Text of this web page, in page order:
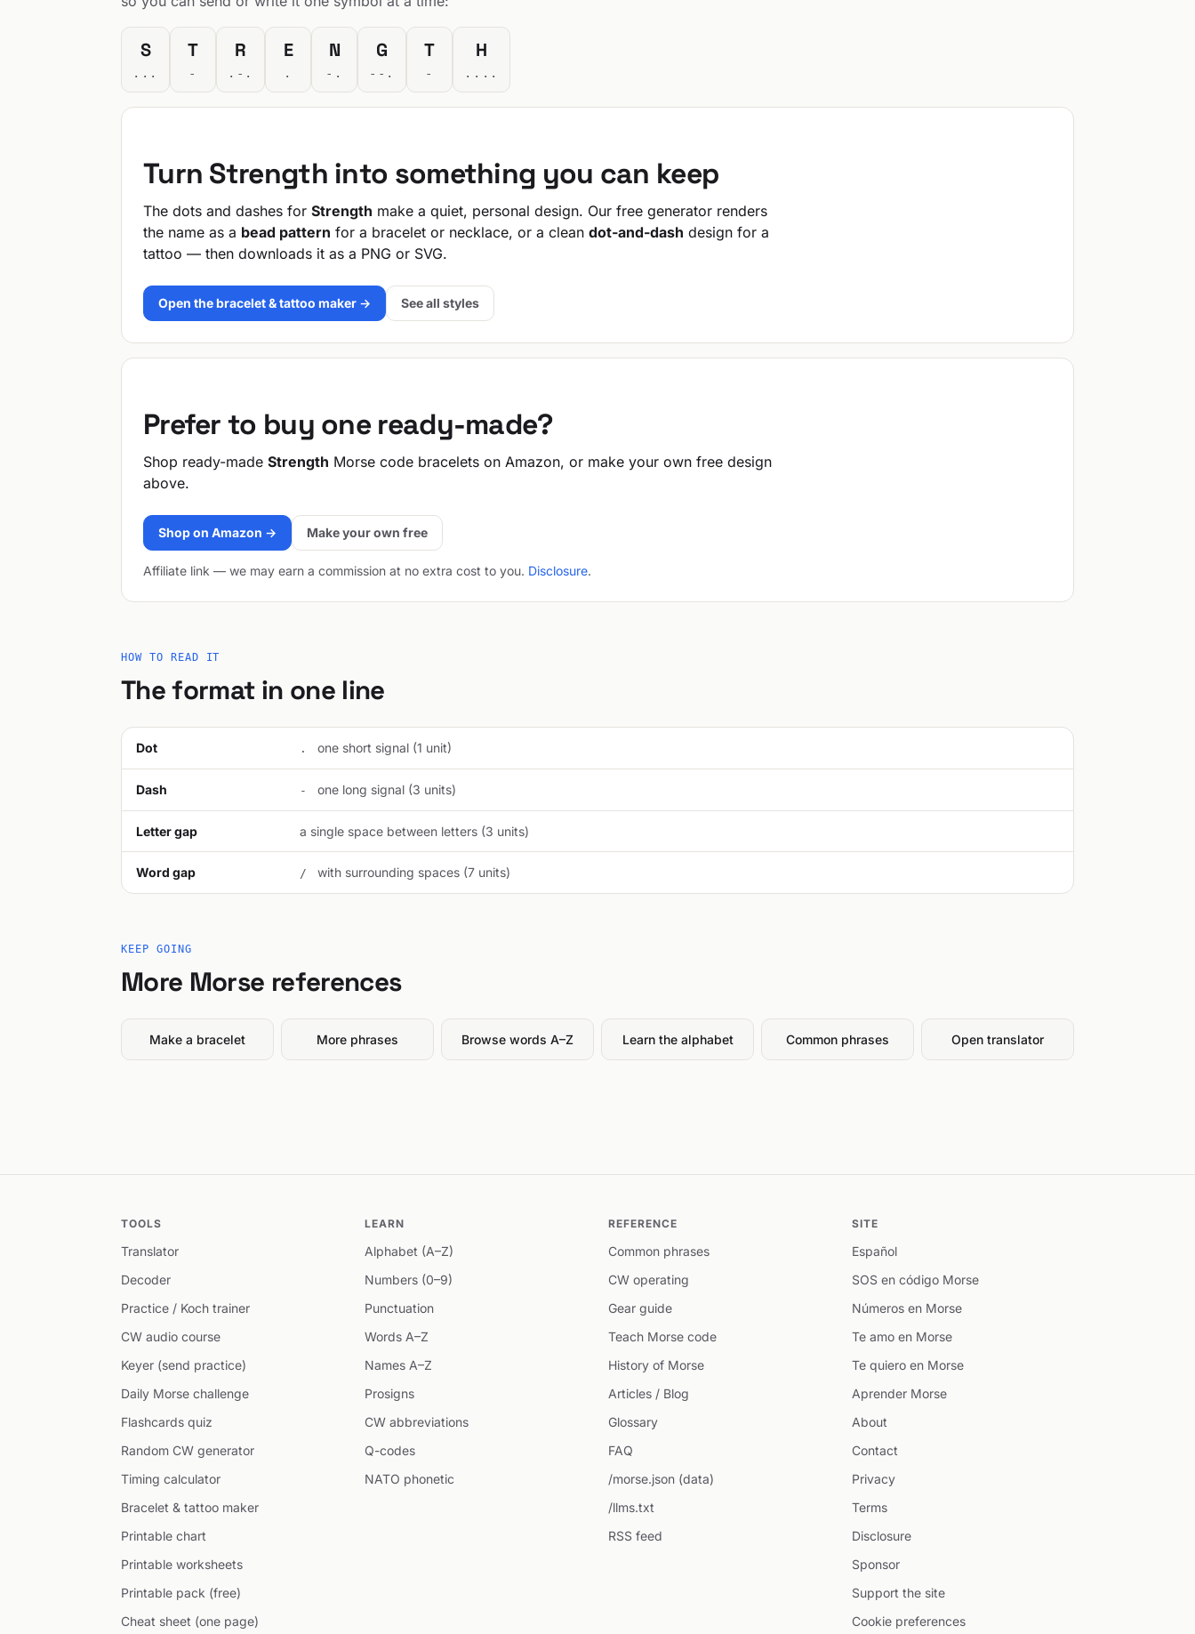
S
...
T
-
R
.-.
E
.
N
-.
G
--.
T
-
H
....
Turn Strength into something you can keep
The dots and dashes for Strength make a quiet, personal design. Our free generator renders
the name as a bead pattern for a bracelet or necklace, or a clean dot-and-dash design for a
tattoo — then downloads it as a PNG or SVG.
Open the bracelet & tattoo maker → See all styles
Prefer to buy one ready-made?
Shop ready-made Strength Morse code bracelets on Amazon, or make your own free design
above.
Shop on Amazon → Make your own free
Affiliate link — we may earn a commission at no extra cost to you. Disclosure.
HOW TO READ IT
The format in one line
Dot . one short signal (1 unit)
Dash - one long signal (3 units)
Letter gap a single space between letters (3 units)
Word gap / with surrounding spaces (7 units)
KEEP GOING
More Morse references
Make a bracelet More phrases Browse words A–Z Learn the alphabet Common phrases Open translator
TOOLS
Translator
Decoder
Practice / Koch trainer
CW audio course
Keyer (send practice)
Daily Morse challenge
Flashcards quiz
Random CW generator
Timing calculator
Bracelet & tattoo maker
Printable chart
Printable worksheets
Printable pack (free)
Cheat sheet (one page)
LEARN
Alphabet (A–Z)
Numbers (0–9)
Punctuation
Words A–Z
Names A–Z
Prosigns
CW abbreviations
Q-codes
NATO phonetic
REFERENCE
Common phrases
CW operating
Gear guide
Teach Morse code
History of Morse
Articles / Blog
Glossary
FAQ
/morse.json (data)
/llms.txt
RSS feed
SITE
Español
SOS en código Morse
Números en Morse
Te amo en Morse
Te quiero en Morse
Aprender Morse
About
Contact
Privacy
Terms
Disclosure
Sponsor
Support the site
Cookie preferences